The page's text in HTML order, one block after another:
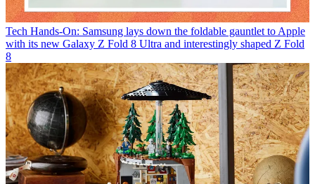
Tech Hands-On: Samsung lays down the foldable gauntlet to Apple
with its new Galaxy Z Fold 8 Ultra and interestingly shaped Z Fold
8